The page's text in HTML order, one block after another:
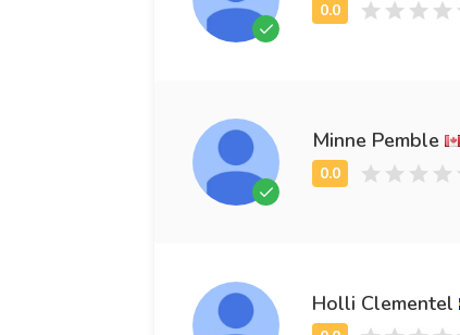
Minne Pemble
Holli Clementel